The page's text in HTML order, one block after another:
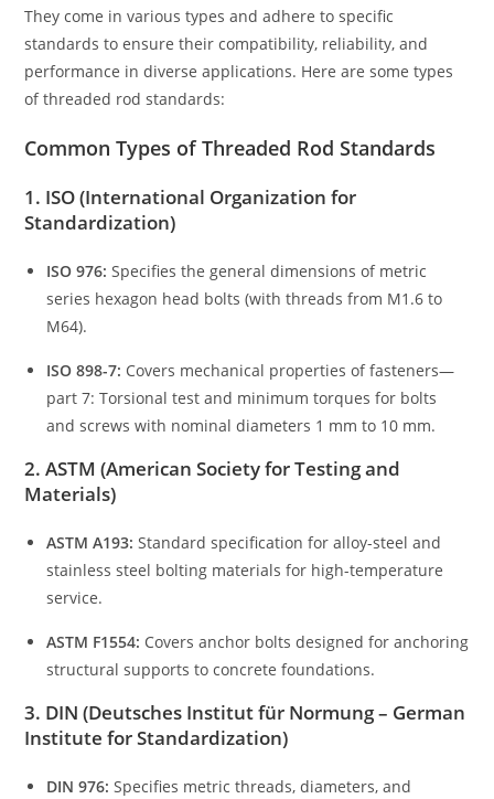
They come in various types and adhere to specific
standards to ensure their compatibility, reliability, and
performance in diverse applications. Here are some types
of threaded rod standards:
Common Types of Threaded Rod Standards
1. ISO (International Organization for
Standardization)
ISO 976: Specifies the general dimensions of metric
series hexagon head bolts (with threads from M1.6 to
M64).
ISO 898-7: Covers mechanical properties of fasteners—
part 7: Torsional test and minimum torques for bolts
and screws with nominal diameters 1 mm to 10 mm.
2. ASTM (American Society for Testing and
Materials)
ASTM A193:Standard specification for alloy-steel and
stainless steel bolting materials for high-temperature
service.
ASTM F1554: Covers anchor bolts designed for anchoring
structural supports to concrete foundations.
3. DIN (Deutsches Institut für Normung – German
Institute for Standardization)
DIN 976: Specifies metric threads, diameters, and